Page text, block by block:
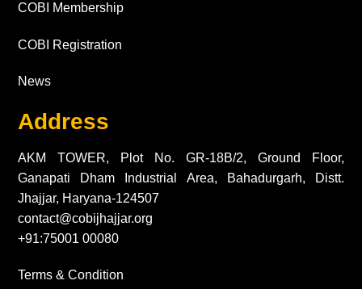
COBI Membership
COBI Registration
News
Address
AKM TOWER, Plot No. GR-18B/2, Ground Floor,
Ganapati Dham Industrial Area, Bahadurgarh, Distt.
Jhajjar, Haryana-124507
contact@cobijhajjar.org
+91:75001 00080
Terms & Condition